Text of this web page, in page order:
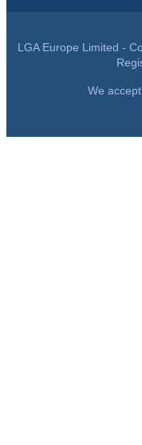
LGA Europe Limited -
We